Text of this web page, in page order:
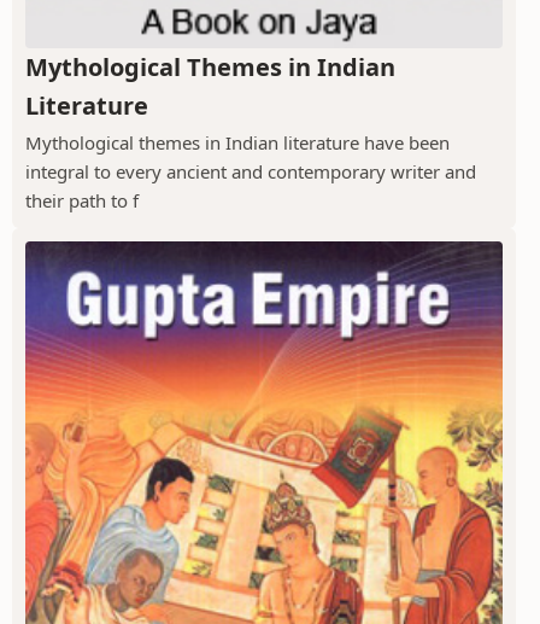
Mythological Themes in Indian
Literature
Mythological themes in Indian literature have been
integral to every ancient and contemporary writer and
their path to f